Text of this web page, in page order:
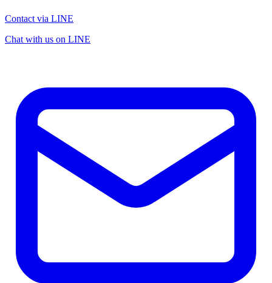
Contact via LINE
Chat with us on LINE